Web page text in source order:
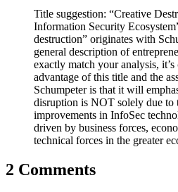
Title suggestion: “Creative
Information Security
destruction” originates with
general description of
exactly match your analysis,
advantage of this title and the
Schumpeter is that it will
disruption is NOT solely due to
improvements in InfoSec
driven by business forces,
technical forces in the greater
2 Comments